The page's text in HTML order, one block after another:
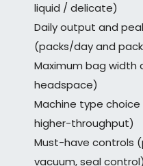
liquid / delicate)
Daily output and
(packs/day and
Maximum bag width
headspace)
Machine type
higher-throughput)
Must-have controls
vacuum, seal control)